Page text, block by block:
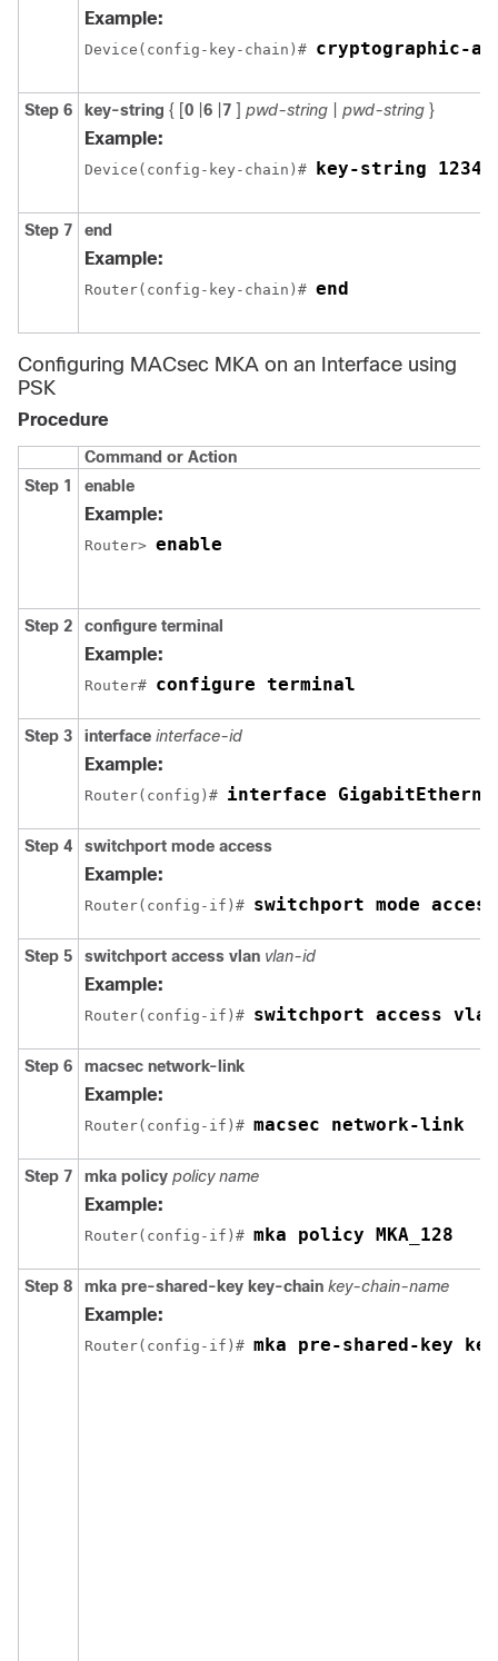
Example:
Device(config-key-chain)# cryptographic-
Step 6 key-string { [0 6 7 ] pwd-string pwd-string }
Example:
Device(config-key-chain)# key-string
Step 7 end
Example:
Router(config-key-chain)# end
Configuring MACsec MKA on an Interface using
PSK
Procedure
Command or Action
Step 1
enable
Example:
Router> enable
Step 2 configure terminal
Example:
Router# configure terminal
Step 3 interface interface-id
Example:
Router(config)# interface
Step 4 switchport mode access
Example:
Router(config-if)# switchport mode access
Step 5 switchport access vlan vlan-id
Example:
Router(config-if)# switchport access
Step 6 macsec network-link
Example:
Router(config-if)# macsec network-link
Step 7 mka policy policy name
Example:
Router(config-if)# mka policy MKA_128
Step 8 mka pre-shared-key key-chain key-chain-name
Example:
Router(config-if)# mka pre-shared-key